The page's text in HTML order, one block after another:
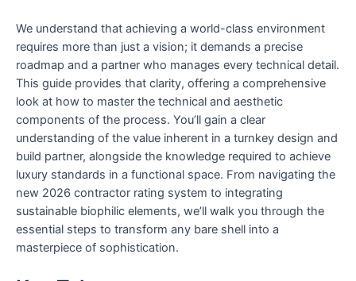
We understand that achieving a world-class environment
requires more than just a vision; it demands a precise
roadmap and a partner who manages every technical detail.
This guide provides that clarity, offering a comprehensive
look at how to master the technical and aesthetic
components of the process. You’ll gain a clear
understanding of the value inherent in a turnkey design and
build partner, alongside the knowledge required to achieve
luxury standards in a functional space. From navigating the
new 2026 contractor rating system to integrating
sustainable biophilic elements, we’ll walk you through the
essential steps to transform any bare shell into a
masterpiece of sophistication.